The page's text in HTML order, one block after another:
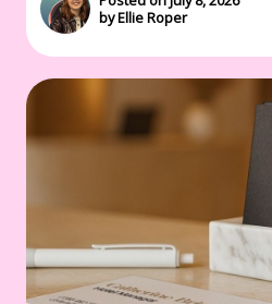
by Ellie Roper